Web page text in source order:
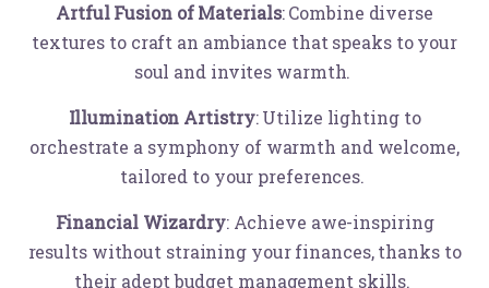
Artful Fusion of Materials: Combine diverse
textures to craft an ambiance that speaks to your
soul and invites warmth.
Illumination Artistry: Utilize lighting to
orchestrate a symphony of warmth and welcome,
tailored to your preferences.
Financial Wizardry: Achieve awe-inspiring
results without straining your finances, thanks to
their adept budget management skills.